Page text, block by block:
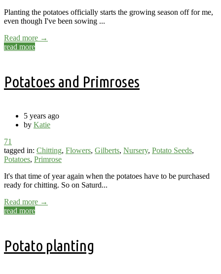
Planting the potatoes officially starts the growing season off for me,
even though I've been sowing ...
Read more →
read more
Potatoes and Primroses
5 years ago
by Katie
71
tagged in: Chitting, Flowers, Gilberts, Nursery, Potato Seeds,
Potatoes, Primrose
It's that time of year again when the potatoes have to be purchased
ready for chitting. So on Saturd...
Read more →
read more
Potato planting